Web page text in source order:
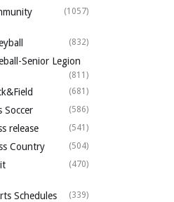
(1057)
(832)
Senior Legion
(811)
(681)
Soccer (586)
release (541)
Country (504)
(470)
Schedules (339)